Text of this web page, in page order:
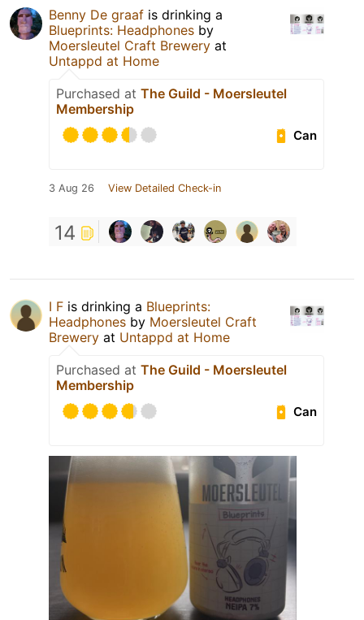
Benny De graaf is drinking a
Blueprints: Headphones by
Moersleutel Craft Brewery at
Untappd at Home
Purchased at The Guild - Moersleutel
Membership
Can
3 Aug 26 View Detailed Check-in
14
I F is drinking a Blueprints:
Headphones by Moersleutel Craft
Brewery at Untappd at Home
Purchased at The Guild - Moersleutel
Membership
Can